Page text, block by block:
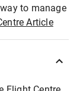
to manage
Article